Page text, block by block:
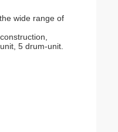
wide range of
5 drum-unit.